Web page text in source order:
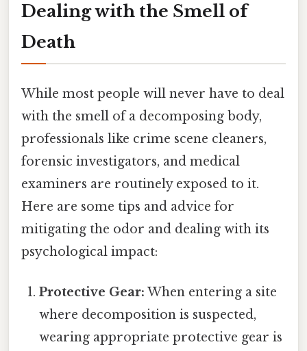
Dealing with the Smell of
Death
While most people will never have to deal
with the smell of a decomposing body,
professionals like crime scene cleaners,
forensic investigators, and medical
examiners are routinely exposed to it.
Here are some tips and advice for
mitigating the odor and dealing with its
psychological impact:
Protective Gear: When entering a site
where decomposition is suspected,
wearing appropriate protective gear is